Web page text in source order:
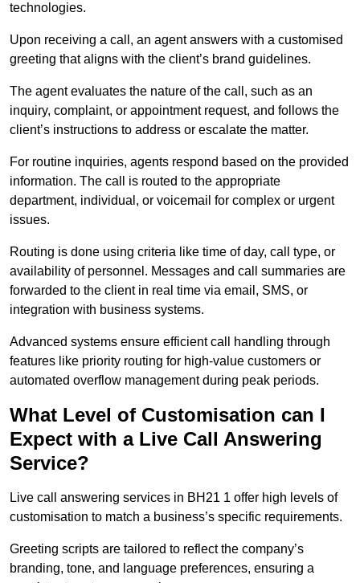
technologies.
Upon receiving a call, an agent answers with a customised
greeting that aligns with the client’s brand guidelines.
The agent evaluates the nature of the call, such as an
inquiry, complaint, or appointment request, and follows the
client’s instructions to address or escalate the matter.
For routine inquiries, agents respond based on the provided
information. The call is routed to the appropriate
department, individual, or voicemail for complex or urgent
issues.
Routing is done using criteria like time of day, call type, or
availability of personnel. Messages and call summaries are
forwarded to the client in real time via email, SMS, or
integration with business systems.
Advanced systems ensure efficient call handling through
features like priority routing for high-value customers or
automated overflow management during peak periods.
What Level of Customisation can I
Expect with a Live Call Answering
Service?
Live call answering services in BH21 1 offer high levels of
customisation to match a business’s specific requirements.
Greeting scripts are tailored to reflect the company’s
branding, tone, and language preferences, ensuring a